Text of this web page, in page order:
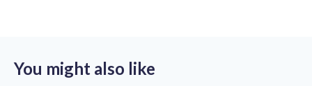
You might also like